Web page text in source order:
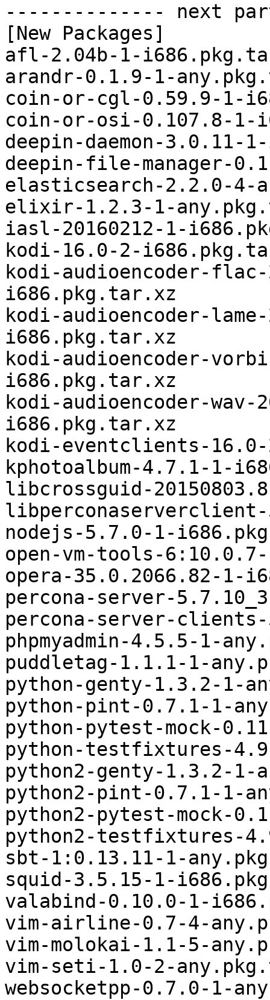
-------------- next
[New Packages]
afl-2.04b-1-
arandr-0.1.9-1-
coin-or-cgl-0.59.9-1-
coin-or-osi-0.107.8-1-
deepin-daemon-3.0.11-
deepin-file-manager-
elasticsearch-2.2.0-4-
elixir-1.2.3-1-
iasl-20160212-1-
kodi-16.0-2-
kodi-audioencoder-flac-
i686.pkg.tar.xz
kodi-audioencoder-
i686.pkg.tar.xz
kodi-audioencoder-
i686.pkg.tar.xz
kodi-audioencoder-wav-
i686.pkg.tar.xz
kodi-eventclients-
kphotoalbum-4.7.1-1-
libcrossguid-
nodejs-5.7.0-1-
open-vm-tools-
opera-35.0.2066.82-1-
percona-server-
percona-server-
phpmyadmin-4.5.5-1-
puddletag-1.1.1-1-
python-genty-1.3.2-1-
python-pint-0.7.1-1-
python-pytest-mock-
python-testfixtures-
python2-genty-1.3.2-1-
python2-pint-0.7.1-1-
python2-pytest-mock-
python2-testfixtures-
sbt-1:0.13.11-1-
squid-3.5.15-1-
valabind-0.10.0-1-
vim-airline-0.7-4-
vim-molokai-1.1-5-
vim-seti-1.0-2-
websocketpp-0.7.0-1-